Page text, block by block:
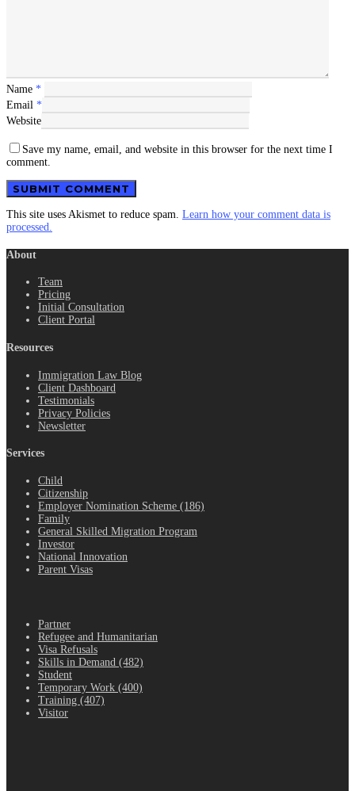
Name *
Email *
Website
Save my name, email, and website in this browser for the next time I
comment.
This site uses Akismet to reduce spam. Learn how your comment data is
processed.
About
Team
Pricing
Initial Consultation
Client Portal
Resources
Immigration Law Blog
Client Dashboard
Testimonials
Privacy Policies
Newsletter
Services
Child
Citizenship
Employer Nomination Scheme (186)
Family
General Skilled Migration Program
Investor
National Innovation
Parent Visas
Partner
Refugee and Humanitarian
Visa Refusals
Skills in Demand (482)
Student
Temporary Work (400)
Training (407)
Visitor